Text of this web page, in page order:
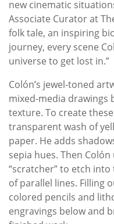
new cinematic
Associate Curator at
folk tale, an inspiring
journey, every scene
universe to get lost in.”
Colón’s jewel-toned
mixed-media drawings
texture. To create
transparent wash of
paper. He adds
sepia hues. Then
“scratcher” to etch
of parallel lines. Filling
colored pencils and
engravings below and